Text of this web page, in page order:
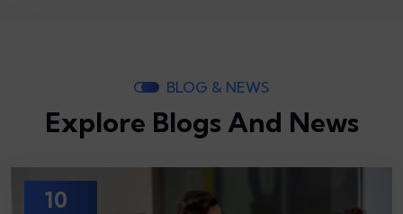
BLOG & NEWS
Explore Blogs And News
10